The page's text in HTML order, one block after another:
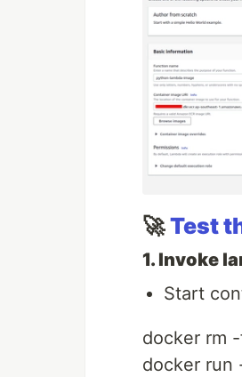
🚀Test
1. Invoke
Start
docker rm
docker run